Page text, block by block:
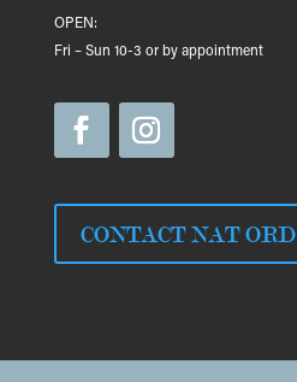
OPEN:
Fri – Sun 10-3 or by appointment
CONTACT NAT ORD